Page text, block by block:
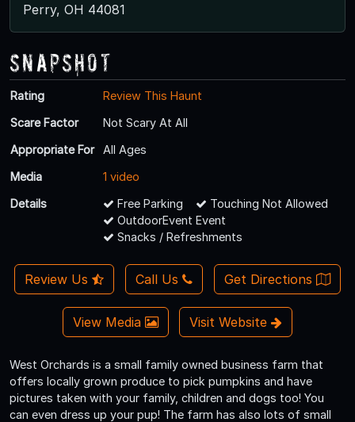
Perry, OH 44081
Snapshot
Rating
Review This Haunt
Scare Factor
Not Scary At All
Appropriate For
All Ages
Media
1 video
Details
Free Parking
Touching Not Allowed
OutdoorEvent Event
Snacks / Refreshments
Review Us Call Us Get Directions
View Media Visit Website
West Orchards is a small family owned business farm that
offers locally grown produce to pick pumpkins and have
pictures taken with your family, children and dogs too! You
can even dress up your pup! The farm has also lots of small